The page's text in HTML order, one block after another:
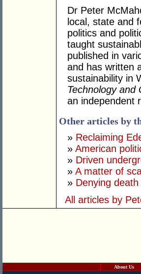
Dr Peter
local, state and
politics and
taught
published in
and has written
sustainability in
Technology and
an independent
Other articles by
» Reclaiming
» American
» Driven
» A matter of
» Denying death
All articles by
About Us